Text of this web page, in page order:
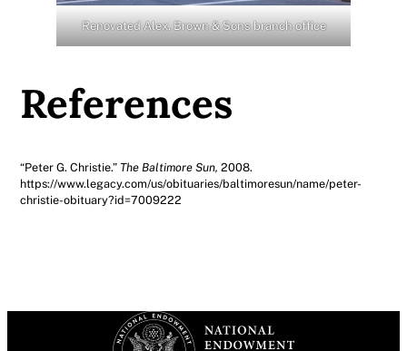
Renovated ​​Alex. Brown & Sons branch office
References
“Peter G. Christie.” The Baltimore Sun,2008.
https://www.legacy.com/us/obituaries/baltimoresun/name/peter-
christie-obituary?id=7009222